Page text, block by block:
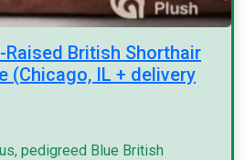
Raised British Shorthair
(Chicago, IL + delivery
pedigreed Blue British